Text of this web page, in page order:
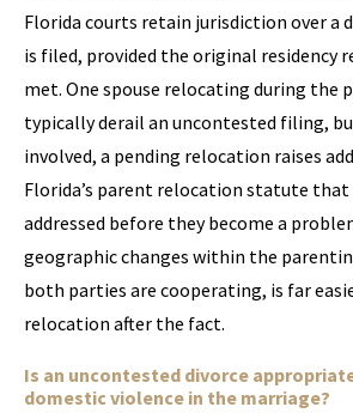
Florida courts retain jurisdiction over a
is filed, provided the original residency
met. One spouse relocating during the
typically derail an uncontested filing,
involved, a pending relocation raises
Florida’s parent relocation statute that
addressed before they become a
geographic changes within the
both parties are cooperating, is far
relocation after the fact.
Is an uncontested divorce
domestic violence in the marriage?